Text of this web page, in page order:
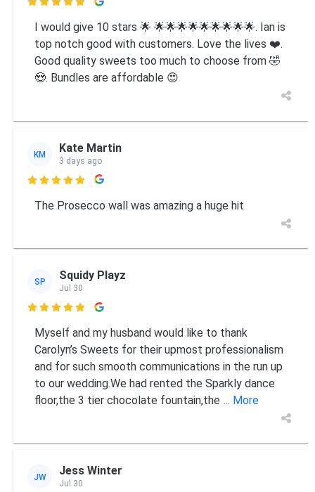

I would give 10 stars 🌟 🌟🌟🌟🌟🌟🌟🌟🌟🌟. Ian is
top notch good with customers. Love the lives ❤️.
Good quality sweets too much to choose from 🤣
😍. Bundles are affordable 😍
KM Kate Martin
3 days ago

The Prosecco wall was amazing a huge hit
SP Squidy Playz
Jul 30

Myself and my husband would like to thank
Carolyn’s Sweets for their upmost professionalism
and for such smooth communications in the run up
to our wedding.We had rented the Sparkly dance
floor,the 3 tier chocolate fountain,the ... More
JW Jess Winter
Jul 30